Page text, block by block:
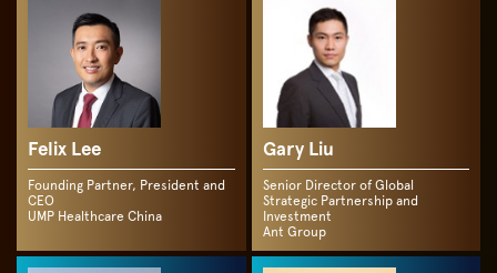
Felix Lee
Founding Partner, President and
CEO
UMP Healthcare China
Gary Liu
Senior Director of Global
Strategic Partnership and
Investment
Ant Group